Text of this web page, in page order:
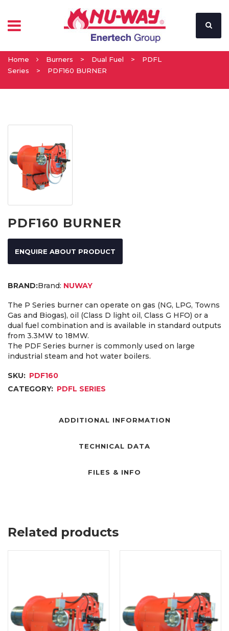
Home Burners > Dual Fuel >
PDFL
Series
> PDF160 BURNER
PDF160 BURNER
ENQUIRE ABOUT PRODUCT
Brand: NUWAY
The P Series burner can operate on gas (NG, LPG, Towns
Gas and Biogas), oil (Class D light oil, Class G HFO) or a
dual fuel combination and is available in standard outputs
from 3.3MW to 18MW.
The PDF Series burner is commonly used on large
industrial steam and hot water boilers.
SKU: PDF160
CATEGORY: PDFL SERIES
ADDITIONAL INFORMATION
TECHNICAL DATA
FILES & INFO
Related products